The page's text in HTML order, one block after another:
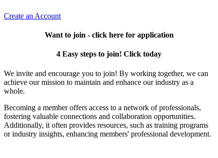
Create an Account
Want to join - click here for application
4 Easy steps to join! Click today
We invite and encourage you to join! By working together, we can
achieve our mission to maintain and enhance our industry as a
whole.
Becoming a member offers access to a network of professionals,
fostering valuable connections and collaboration opportunities.
Additionally, it often provides resources, such as training programs
or industry insights, enhancing members' professional development.